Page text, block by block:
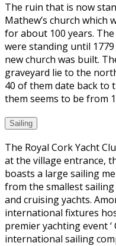
The ruin that is now
Mathew’s church which
for about 100 years.
were standing until
new church was built.
graveyard lie to the
40 of them date back to
them seems to be from
Sailing
The Royal Cork Yacht
at the village entrance,
boasts a large sailing
from the smallest
and cruising yachts.
international fixtures
premier yachting event ‘
international sailing